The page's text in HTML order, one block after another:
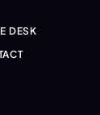
DESK